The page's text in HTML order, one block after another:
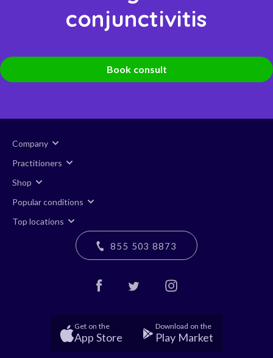
conjunctivitis
Book consult
Company
Practitioners
Shop
Popular conditions
Top locations
855 503 8873
Get on the
App Store
Download on the
Play Market